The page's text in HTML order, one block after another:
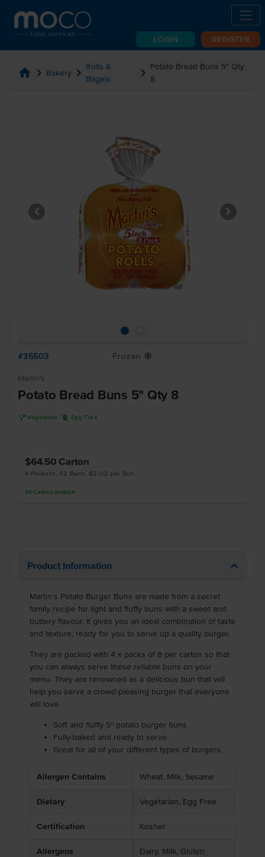
LOGIN REGISTER
home chevron_right Bakery chevron_right Rolls &
Bagels
chevron_right Potato Bread Buns 5" Qty
8
#35503 Frozen Y
Martin's
Potato Bread Buns 5" Qty 8
V Vegetarian I Egg Free
$64.50 Carton
4 Packets, 32 Buns, $2.02 per Bun
44 Cartons available
Product Information
Martin's Potato Burger Buns are made from a secret
family recipe for light and fluffy buns with a sweet and
buttery flavour. It gives you an ideal combination of taste
and texture, ready for you to serve up a quality burger.
They are packed with 4 x packs of 8 per carton so that
you can always serve these reliable buns on your
menu. They are renowned as a delicious bun that will
help you serve a crowd-pleasing burger that everyone
will love.
Soft and fluffy 5" potato burger buns
Fully-baked and ready to serve
Great for all of your different types of burgers.
Allergen Contains Wheat, Milk, Sesame
Dietary Vegetarian, Egg Free
Certification Kosher
Allergens
Dairy, Milk, Gluten